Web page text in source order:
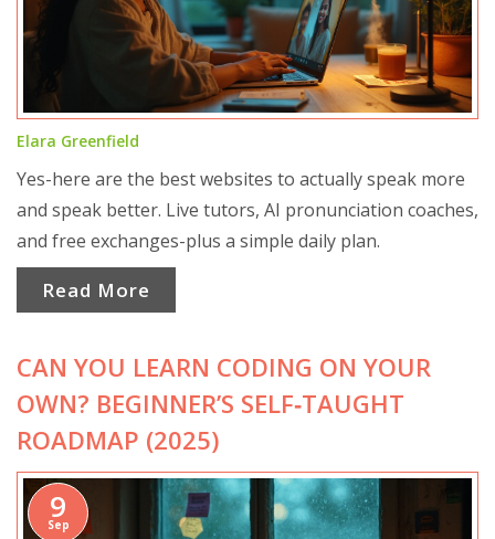
Elara Greenfield
Yes-here are the best websites to actually speak more
and speak better. Live tutors, AI pronunciation coaches,
and free exchanges-plus a simple daily plan.
Read More
CAN YOU LEARN CODING ON YOUR
OWN? BEGINNER’S SELF‑TAUGHT
ROADMAP (2025)
9
Sep